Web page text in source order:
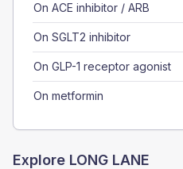
On ACE inhibitor / ARB
On SGLT2 inhibitor
On GLP-1 receptor agonist
On metformin
Explore LONG LANE